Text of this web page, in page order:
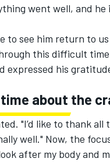
went well, and he
to see him return to
this difficult
his
about the
"I’d like to thank all
well." Now, the
after my body and